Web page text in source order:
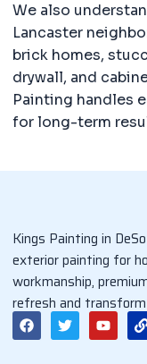
We also
Lancaster
brick homes,
drywall, and
Painting handles
for long-term
Kings Painting in
exterior painting for
workmanship,
refresh and
F
a
c
T
w
i
Y
o
u
i